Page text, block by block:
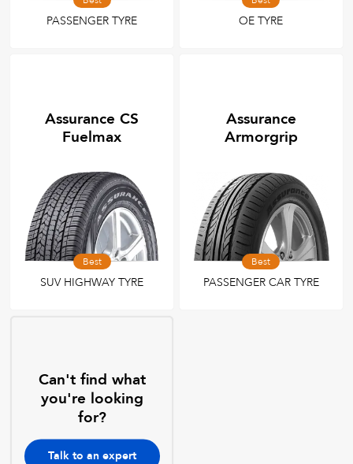
PASSENGER TYRE OE TYRE
Assurance CS
Fuelmax
Best
SUV HIGHWAY TYRE
Assurance
Armorgrip
Best
PASSENGER CAR TYRE
Can't find what
you're looking
for?
Talk to an expert